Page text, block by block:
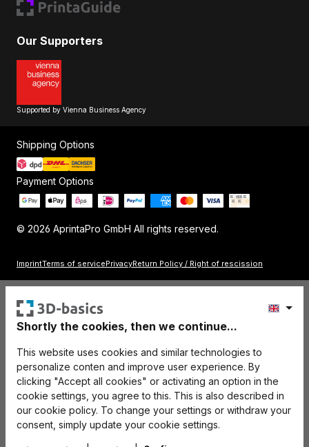
Shortly the cookies, then we continue...
This website uses cookies and similar technologies to
personalize conten and improve user experience. By
clicking "Accept all cookies" or activating an option in the
cookie settings, you agree to this. This is also described in
our cookie policy. To change your settings or withdraw your
consent, simply update your cookie settings.
Our Supporters
Supported by Vienna Business Agency
© 2026 AprintaPro GmbH All rights reserved.
ImprintTerms of servicePrivacyReturn Policy / Right of rescission
Shipping Options
Payment Options